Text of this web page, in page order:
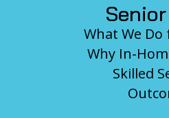
What We
Why In-
Skilled